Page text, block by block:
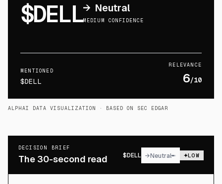
$DELL→ Neutral
MEDIUM CONFIDENCE
MENTIONED
$DELL
RELEVANCE
6/10
ALPHAI DATA VISUALIZATION · BASED ON SEC EDGAR
DECISION BRIEF
The 30-second read $DELL →Neutral LOW